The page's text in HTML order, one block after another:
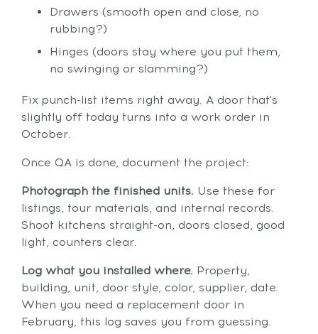
Drawers (smooth open and close, no
rubbing?)
Hinges (doors stay where you put them,
no swinging or slamming?)
Fix punch-list items right away. A door that's
slightly off today turns into a work order in
October.
Once QA is done, document the project:
Photograph the finished units. Use these for
listings, tour materials, and internal records.
Shoot kitchens straight-on, doors closed, good
light, counters clear.
Log what you installed where. Property,
building, unit, door style, color, supplier, date.
When you need a replacement door in
February, this log saves you from guessing.